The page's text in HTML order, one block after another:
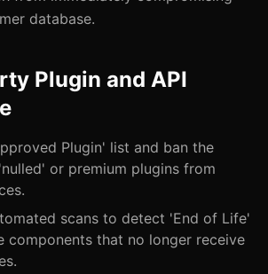
database.
Plugin and API
Plugin' list and ban the
or premium plugins from
scans to detect 'End of Life'
components that no longer receive